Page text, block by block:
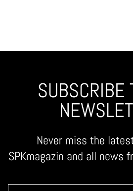
SUBSCRIBE
Never miss the
SPKmagazin and all news